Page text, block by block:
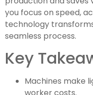
you focus on speed,
technology
seamless process.
Key
Machines make